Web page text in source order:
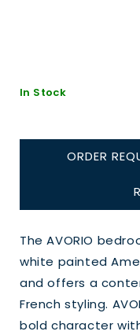
In Stock
ORDER
The AVORIO
white painted
and offers a
French styling.
bold character